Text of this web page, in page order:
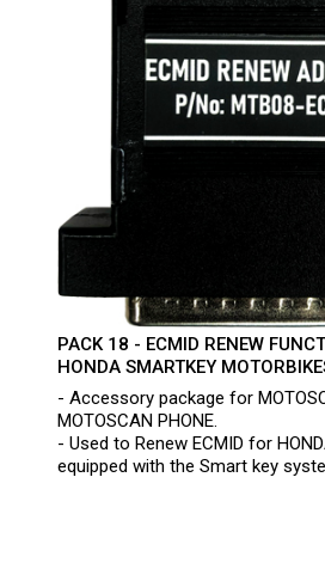
PACK 18 - ECMID RENEW
HONDA SMARTKEY
- Accessory package for
MOTOSCAN PHONE.
- Used to Renew ECMID for
equipped with the Smart key